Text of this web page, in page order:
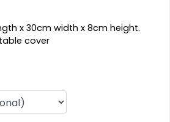
x 30cm width x 8cm height.
cover